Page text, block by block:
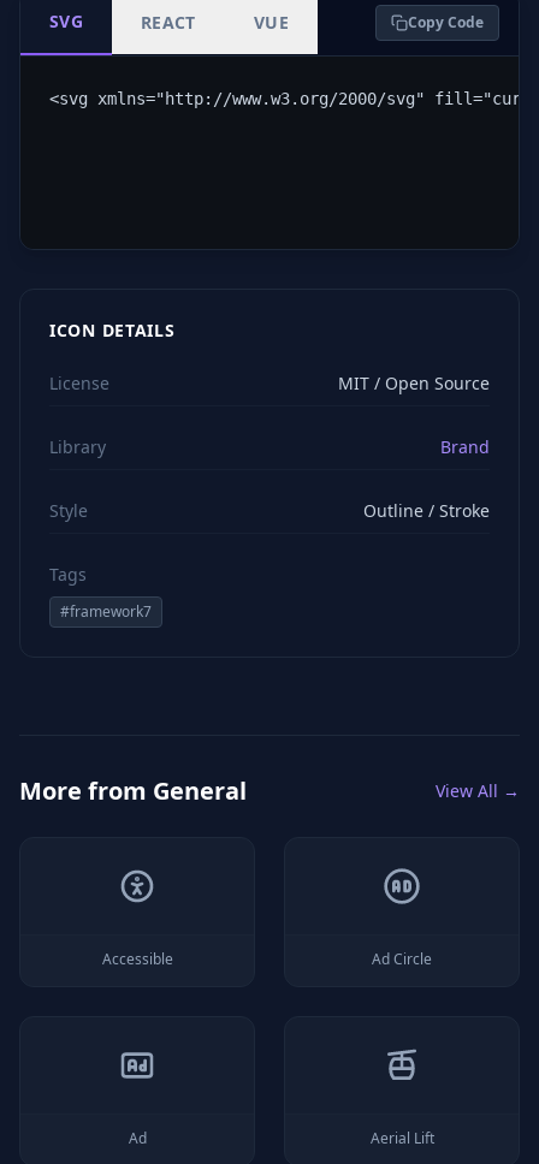
SVG REACT VUE Copy Code
<svg xmlns="http://www.w3.org/2000/svg"
ICON DETAILS
License MIT / Open Source
Library Brand
Style Outline / Stroke
Tags
#framework7
More from General View All →
Accessible Ad Circle
Ad Aerial Lift